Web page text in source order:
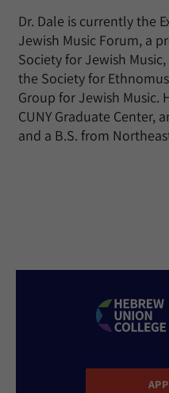
Dr. Dale is currently the
Jewish Music Forum, a
Society for Jewish
the Society for
Group for Jewish Music.
CUNY Graduate Center,
and a B.S. from